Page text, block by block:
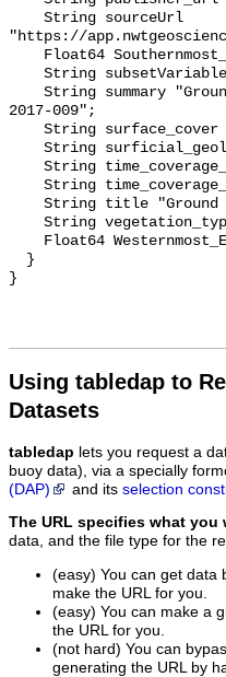
"https://
2017-009";
Using tabledap to
Datasets
tabledap lets you request a
buoy data), via a specially
(DAP)
and its selection
The URL specifies what you
data, and the file type for the
(easy) You can get data
make the URL for you.
(easy) You can make a
the URL for you.
(not hard) You can
generating the URL by